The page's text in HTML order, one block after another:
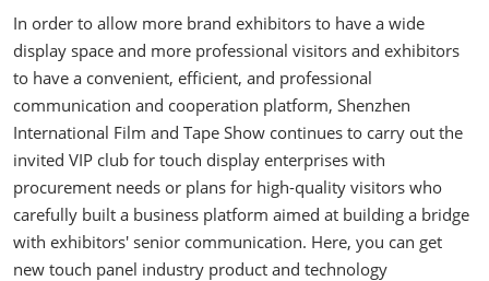
In order to allow more brand exhibitors to have a wide
display space and more professional visitors and exhibitors
to have a convenient, efficient, and professional
communication and cooperation platform, Shenzhen
International Film and Tape Show continues to carry out the
invited VIP club for touch display enterprises with
procurement needs or plans for high-quality visitors who
carefully built a business platform aimed at building a bridge
with exhibitors' senior communication. Here, you can get
new touch panel industry product and technology